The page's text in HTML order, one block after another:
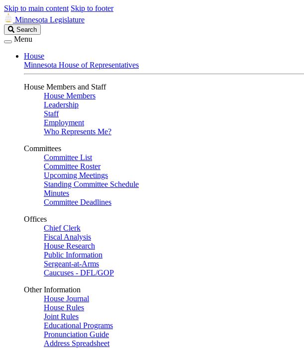
Skip to main content Skip to footer
Minnesota Legislature
Search
Legislature
Search
Menu
House
Minnesota House of Representatives
House Members and Staff
House Members
Leadership
Staff
Employment
Who Represents Me?
Committees
Committee List
Committee Roster
Upcoming Meetings
Standing Committee Schedule
Minutes
Committee Deadlines
Offices
Chief Clerk
Fiscal Analysis
House Research
Public Information
Sergeant-at-Arms
Caucuses - DFL/GOP
Other Information
House Journal
House Rules
Joint Rules
Educational Programs
Pronunciation Guide
Address Spreadsheet